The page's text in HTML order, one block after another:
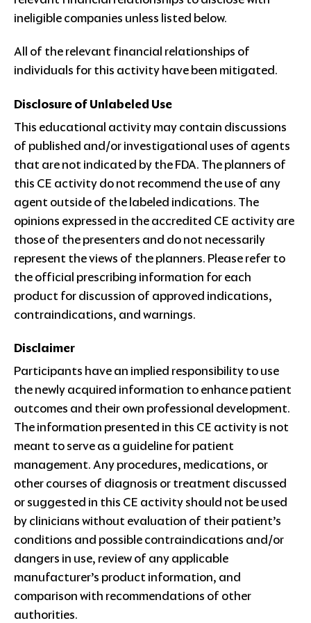
ineligible companies unless listed below.
All of the relevant financial relationships of
individuals for this activity have been mitigated.
Disclosure of Unlabeled Use
This educational activity may contain discussions
of published and/or investigational uses of agents
that are not indicated by the FDA. The planners of
this CE activity do not recommend the use of any
agent outside of the labeled indications. The
opinions expressed in the accredited CE activity are
those of the presenters and do not necessarily
represent the views of the planners. Please refer to
the official prescribing information for each
product for discussion of approved indications,
contraindications, and warnings.
Disclaimer
Participants have an implied responsibility to use
the newly acquired information to enhance patient
outcomes and their own professional development.
The information presented in this CE activity is not
meant to serve as a guideline for patient
management. Any procedures, medications, or
other courses of diagnosis or treatment discussed
or suggested in this CE activity should not be used
by clinicians without evaluation of their patient’s
conditions and possible contraindications and/or
dangers in use, review of any applicable
manufacturer’s product information, and
comparison with recommendations of other
authorities.